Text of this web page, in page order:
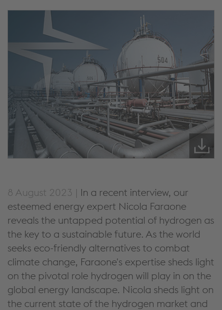
8 August 2023 | In a recent interview, our
esteemed energy expert Nicola Faraone
reveals the untapped potential of hydrogen as
the key to a sustainable future. As the world
seeks eco-friendly alternatives to combat
climate change, Faraone's expertise sheds light
on the pivotal role hydrogen will play in on the
global energy landscape. Nicola sheds light on
the current state of the hydrogen market and